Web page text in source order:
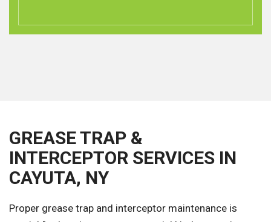
GREASE TRAP &
INTERCEPTOR SERVICES IN
CAYUTA, NY
Proper grease trap and interceptor maintenance is